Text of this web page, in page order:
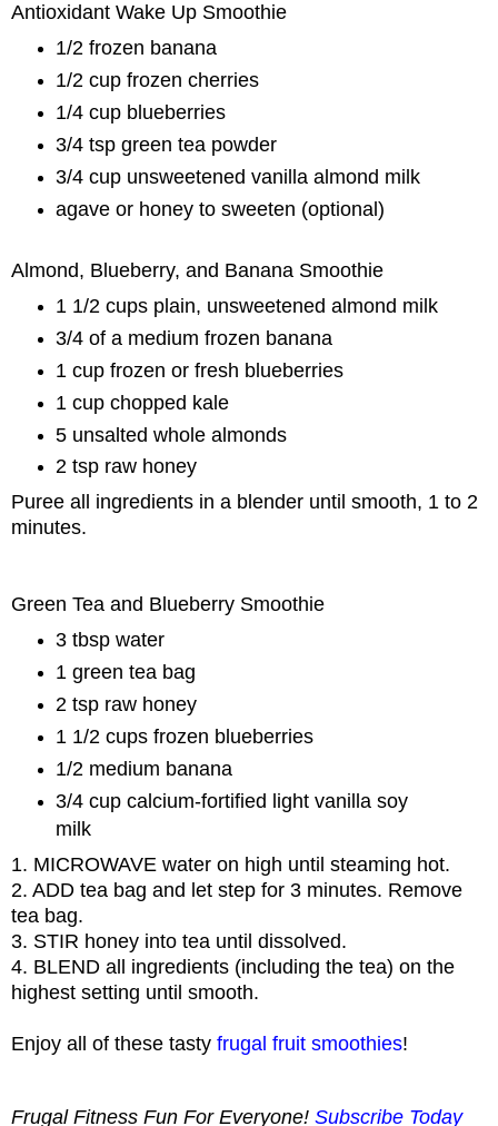
Antioxidant Wake Up Smoothie
1/2 frozen banana
1/2 cup frozen cherries
1/4 cup blueberries
3/4 tsp green tea powder
3/4 cup unsweetened vanilla almond milk
agave or honey to sweeten (optional)
Almond, Blueberry, and Banana Smoothie
1 1/2 cups plain, unsweetened almond milk
3/4 of a medium frozen banana
1 cup frozen or fresh blueberries
1 cup chopped kale
5 unsalted whole almonds
2 tsp raw honey
Puree all ingredients in a blender until smooth, 1 to 2
minutes.
Green Tea and Blueberry Smoothie
3 tbsp water
1 green tea bag
2 tsp raw honey
1 1/2 cups frozen blueberries
1/2 medium banana
3/4 cup calcium-fortified light vanilla soy
milk
1. MICROWAVE water on high until steaming hot.
2. ADD tea bag and let step for 3 minutes. Remove
tea bag.
3. STIR honey into tea until dissolved.
4. BLEND all ingredients (including the tea) on the
highest setting until smooth.
Enjoy all of these tasty frugal fruit smoothies!
Frugal Fitness Fun For Everyone! Subscribe Today